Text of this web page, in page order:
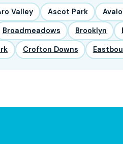
Valley Ascot Park
Broadmeadows Brooklyn
Crofton Downs